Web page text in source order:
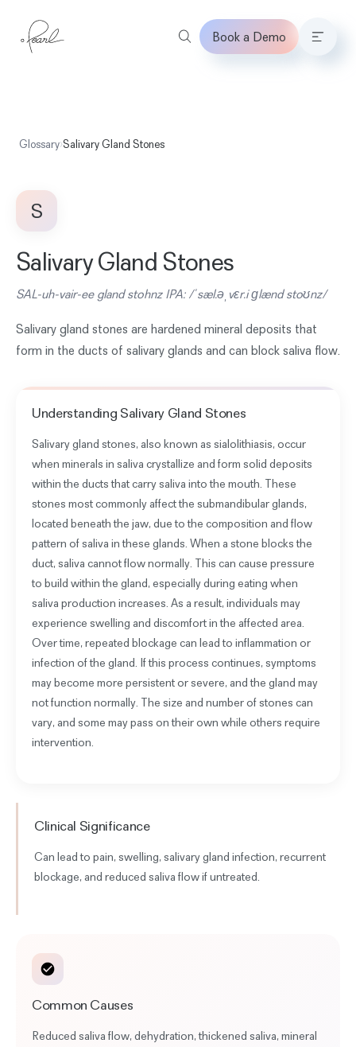
Book a Demo
Glossary›Salivary Gland Stones
S
Salivary Gland Stones
SAL-uh-vair-ee gland stohnz IPA: /ˈsæl.əˌvɛr.i ɡlænd stoʊnz/
Salivary gland stones are hardened mineral deposits that
form in the ducts of salivary glands and can block saliva flow.
Understanding Salivary Gland Stones
Salivary gland stones, also known as sialolithiasis, occur
when minerals in saliva crystallize and form solid deposits
within the ducts that carry saliva into the mouth. These
stones most commonly affect the submandibular glands,
located beneath the jaw, due to the composition and flow
pattern of saliva in these glands. When a stone blocks the
duct, saliva cannot flow normally. This can cause pressure
to build within the gland, especially during eating when
saliva production increases. As a result, individuals may
experience swelling and discomfort in the affected area.
Over time, repeated blockage can lead to inflammation or
infection of the gland. If this process continues, symptoms
may become more persistent or severe, and the gland may
not function normally. The size and number of stones can
vary, and some may pass on their own while others require
intervention.
Clinical Significance
Can lead to pain, swelling, salivary gland infection, recurrent
blockage, and reduced saliva flowif untreated.
Common Causes
Reduced saliva flow, dehydration, thickened saliva, mineral